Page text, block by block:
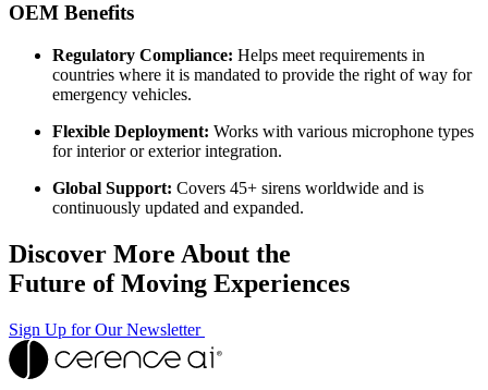
OEM Benefits
Regulatory Compliance: Helps meet requirements in
countries where it is mandated to provide the right of way for
emergency vehicles.
Flexible Deployment: Works with various microphone types
for interior or exterior integration.
Global Support: Covers 45+ sirens worldwide and is
continuously updated and expanded.
Discover More About the
Future of Moving Experiences
Sign Up for Our Newsletter